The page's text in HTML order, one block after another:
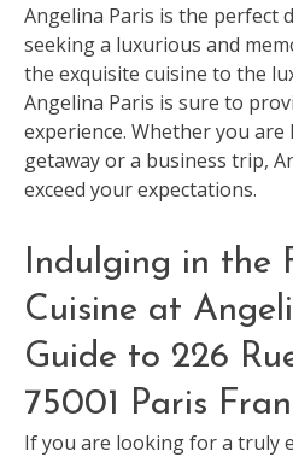
Angelina Paris is the perfect
seeking a luxurious and
the exquisite cuisine to the
Angelina Paris is sure to
experience. Whether you
getaway or a business trip,
exceed your expectations.
Indulging in the
Cuisine at
Guide to 226
75001 Paris
If you are looking for a truly